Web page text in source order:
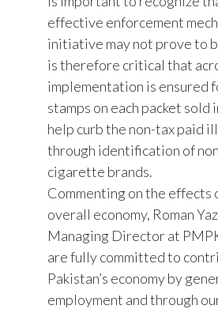
effective enforcement
initiative may not prove to
is therefore critical that
implementation is ensured
stamps on each packet sold
help curb the non-tax paid
through identification of
cigarette brands.
Commenting on the effects
overall economy, Roman
Managing Director at
are fully committed to
Pakistan’s economy by
employment and through